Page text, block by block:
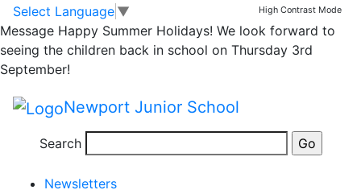
Skip to main content
Skip to footer
Select Language ▼ High Contrast Mode
Message Happy Summer Holidays! We look forward to
seeing the children back in school on Thursday 3rd
September!
Newport Junior School
Search
Return to school
Wednesday 9th
September 2015
School Updates
Information
Newsletters